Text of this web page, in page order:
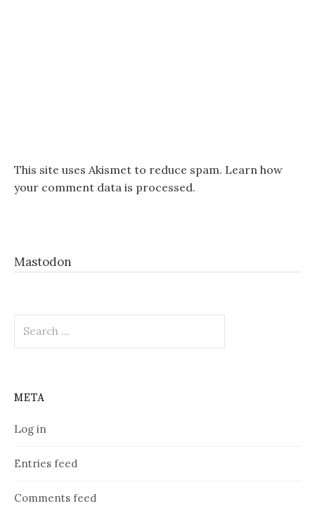
This site uses Akismet to reduce spam. Learn how
your comment data is processed.
Mastodon
for:
META
Log in
Entries feed
Comments feed